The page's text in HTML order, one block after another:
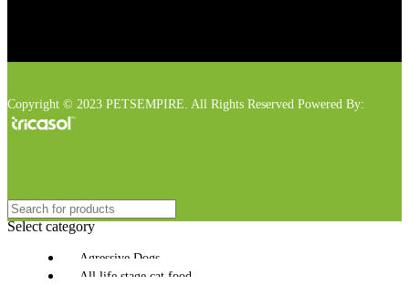
Copyright © 2023 PETSEMPIRE. All Rights Reserved Powered By:
Select category
Agressive Dogs
All life stage cat food